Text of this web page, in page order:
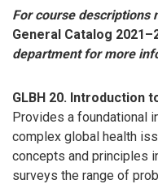
For course descriptions
General Catalog
department for more
GLBH 20. Introduction
Provides a foundational
complex global health
concepts and principles
surveys the range of